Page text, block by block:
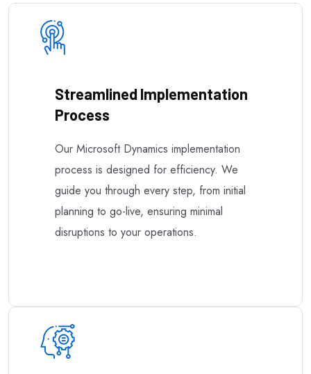
Streamlined Implementation
Process
Our Microsoft Dynamics implementation
process is designed for efficiency. We
guide you through every step, from initial
planning to go-live, ensuring minimal
disruptions to your operations.